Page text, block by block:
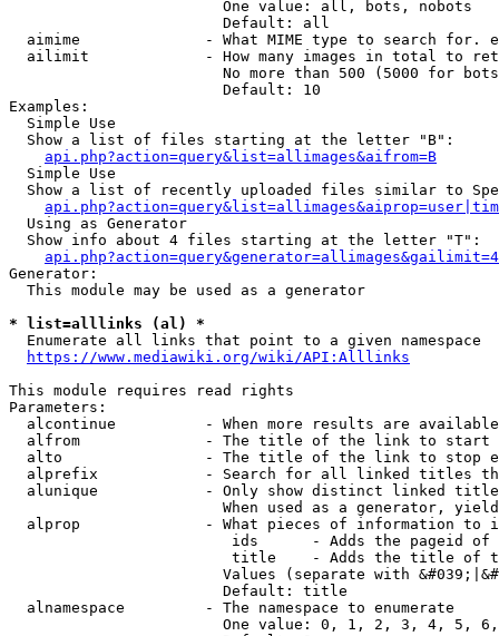
                        One value: all, bots, nobots
                        Default: all
aimime              - What MIME type to search for.
ailimit             - How many images in total to
No more than 500 (5000 for
                        Default: 10
Examples:
  Simple Use
  Show a list of files starting at the letter "B":
api.php?action=query&list=allimages&aifrom=B
  Simple Use
Show a list of recently uploaded files similar to
  Using as Generator
  Show info about 4 files starting at the letter "T":
Generator:
  This module may be used as a generator
* list=alllinks (al) *
  Enumerate all links that point to a given namespace
https://www.mediawiki.org/wiki/API:Alllinks
This module requires read rights
Parameters:
alcontinue          - When more results are
alfrom              - The title of the link to start
alto                - The title of the link to stop
alprefix            - Search for all linked titles
alunique            - Only show distinct linked
When used as a generator,
alprop              - What pieces of information to
ids      - Adds the pageid
title    - Adds the title of
Values (separate with
                        Default: title
  alnamespace         - The namespace to enumerate
One value: 0, 1, 2, 3, 4, 5,